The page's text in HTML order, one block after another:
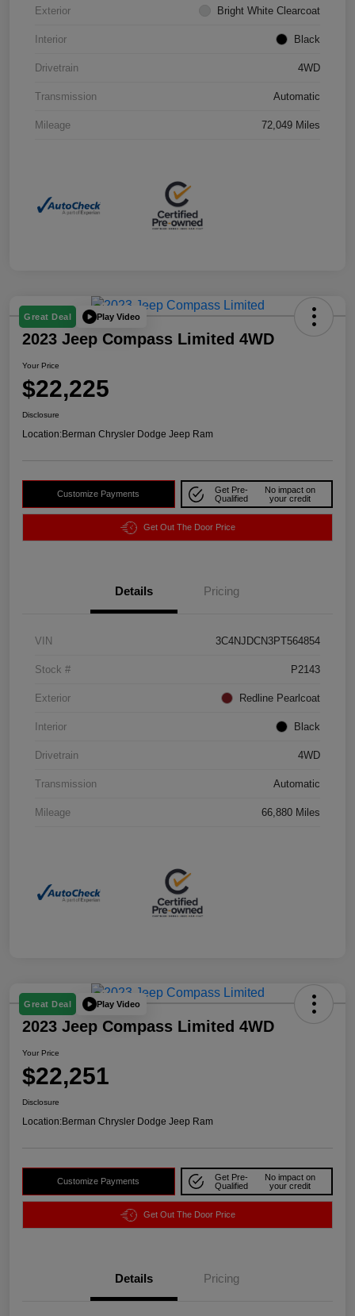
Exterior Bright White Clearcoat
Interior Black
Drivetrain 4WD
Transmission Automatic
Mileage 72,049 Miles
Great Deal Play Video
2023 Jeep Compass Limited 4WD
Your Price
$22,225
Disclosure
Location:Berman Chrysler Dodge Jeep Ram
Customize Payments
Get Pre-
Qualified
No impact on
your credit
Get Out The Door Price
Details Pricing
VIN 3C4NJDCN3PT564854
Stock # P2143
Exterior Redline Pearlcoat
Interior Black
Drivetrain 4WD
Transmission Automatic
Mileage 66,880 Miles
Great Deal Play Video
2023 Jeep Compass Limited 4WD
Your Price
$22,251
Disclosure
Location:Berman Chrysler Dodge Jeep Ram
Customize Payments
Get Pre-
Qualified
No impact on
your credit
Get Out The Door Price
Details Pricing